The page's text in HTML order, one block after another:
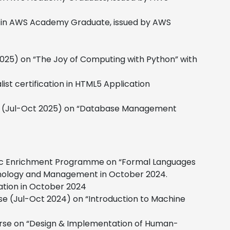
Academy Graduate, issued by AWS
on “The Joy of Computing with Python” with
certification in HTML5 Application
Oct 2025) on “Database Management
Programme on “Formal Languages
and Management in October 2024.
in October 2024
(Jul-Oct 2024) on “Introduction to Machine
on “Design & Implementation of Human-